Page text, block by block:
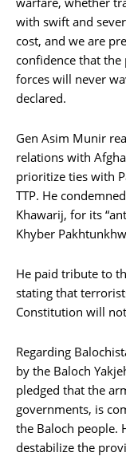
with swift and
cost, and we are
confidence that
forces will never
declared.
Gen Asim Munir
relations with
prioritize ties with
TTP. He
Khawarij, for its
Khyber
He paid tribute to
stating that
Constitution will
Regarding
by the Baloch
pledged that the
governments, is
the Baloch people.
destabilize the